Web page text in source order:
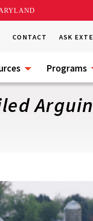
CONTACT ASK
Programs